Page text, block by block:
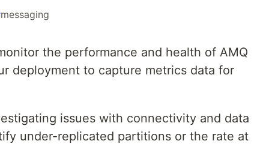
messaging
the performance and health of AMQ
deployment to capture metrics data for
issues with connectivity and data
under-replicated partitions or the rate at